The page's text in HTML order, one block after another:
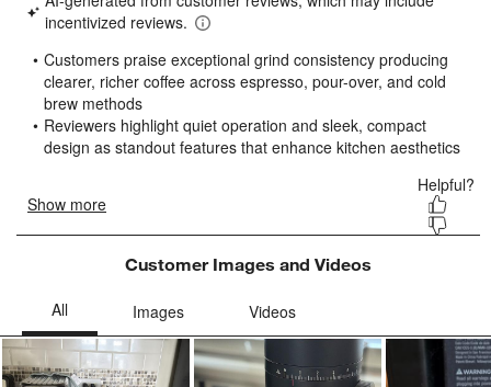
This
will
open
submission
form.
This
will
open
submission
form.
This
will
open
form.
will
open
form.
will
open
form.
Customer Images and Videos